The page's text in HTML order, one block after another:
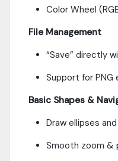
Color Wheel
File Management
“Save” directly
Support for
Basic Shapes &
Draw ellipses
Smooth zoom &